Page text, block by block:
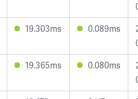
19.303ms 0.089ms
19.365ms 0.080ms